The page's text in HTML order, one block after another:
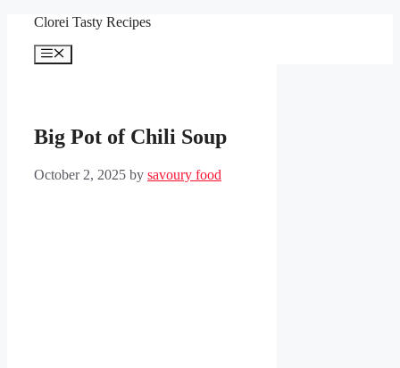
content
Clorei Tasty Recipes
Menu
Big Pot of Chili Soup
October 2, 2025 by savoury food